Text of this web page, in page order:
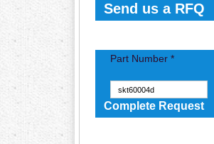
Send us a RFQ
Part Number *
Complete Request